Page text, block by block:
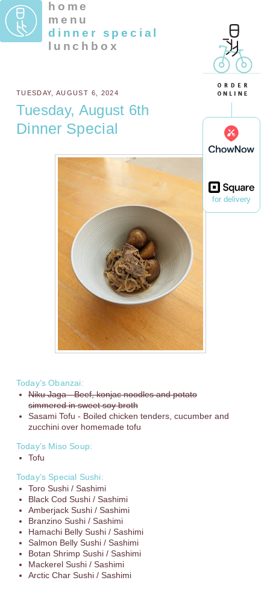
for delivery
home
menu
dinner special
lunchbox
TUESDAY, AUGUST 6, 2024
Tuesday, August 6th
Dinner Special
Today’s Obanzai:
Niku Jaga - Beef, konjac noodles and potato
simmered in sweet soy broth
Sasami Tofu - Boiled chicken tenders, cucumber and
zucchini over homemade tofu
Today’s Miso Soup:
Tofu
Today’s Special Sushi:
Toro Sushi / Sashimi
Black Cod Sushi / Sashimi
Amberjack Sushi / Sashimi
Branzino Sushi / Sashimi
Hamachi Belly Sushi / Sashimi
Salmon Belly Sushi / Sashimi
Botan Shrimp Sushi / Sashimi
Mackerel Sushi / Sashimi
Arctic Char Sushi / Sashimi